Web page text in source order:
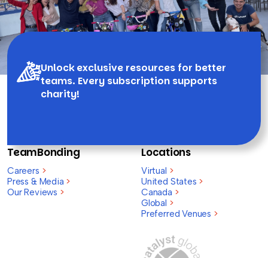
Unlock exclusive resources for better
teams. Every subscription supports
charity!
TeamBonding
Careers >
Press & Media >
Our Reviews >
Locations
Virtual >
United States >
Canada >
Global >
Preferred Venues >